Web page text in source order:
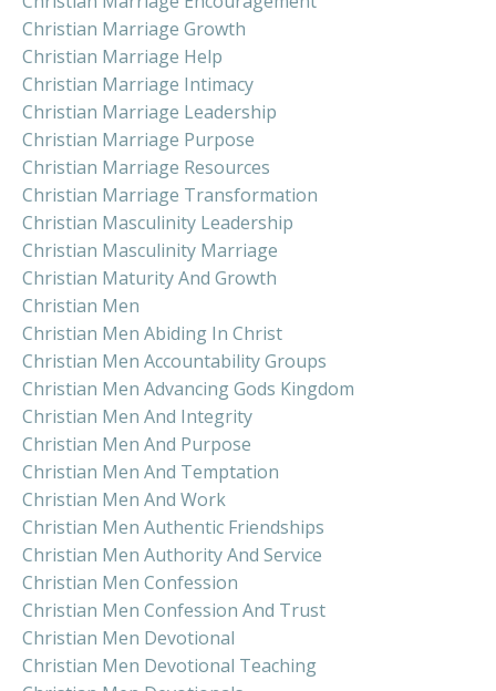
Christian Marriage Growth
Christian Marriage Help
Christian Marriage Intimacy
Christian Marriage Leadership
Christian Marriage Purpose
Christian Marriage Resources
Christian Marriage Transformation
Christian Masculinity Leadership
Christian Masculinity Marriage
Christian Maturity And Growth
Christian Men
Christian Men Abiding In Christ
Christian Men Accountability Groups
Christian Men Advancing Gods Kingdom
Christian Men And Integrity
Christian Men And Purpose
Christian Men And Temptation
Christian Men And Work
Christian Men Authentic Friendships
Christian Men Authority And Service
Christian Men Confession
Christian Men Confession And Trust
Christian Men Devotional
Christian Men Devotional Teaching